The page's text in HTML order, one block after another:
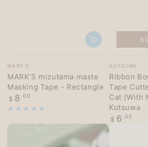
Vendor:
MARK’S
MARK’S mizutama maste
Masking Tape - Rectangle
Regular
price
$ 8 .00
Vendor:
KUTSUWA
Ribbon
Tape
Cat (With
Kutsuwa
Regular
$ 6 .00